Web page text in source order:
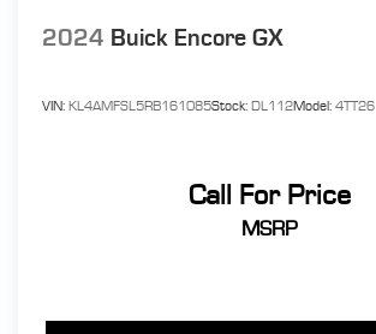
2024 Buick Encore GX
VIN: KL4AMFSL5RB161085Stock: DL112Model: 4TT26
Call For Price
MSRP